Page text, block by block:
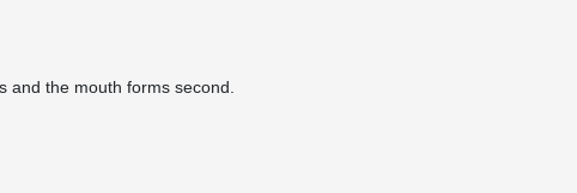
and the mouth forms second.